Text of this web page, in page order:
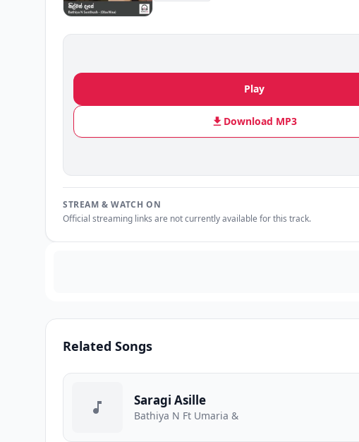
Play
Download MP3
STREAM & WATCH ON
Official streaming links are not currently available for this track.
Related Songs
Saragi Asille
Bathiya N Ft Umaria &